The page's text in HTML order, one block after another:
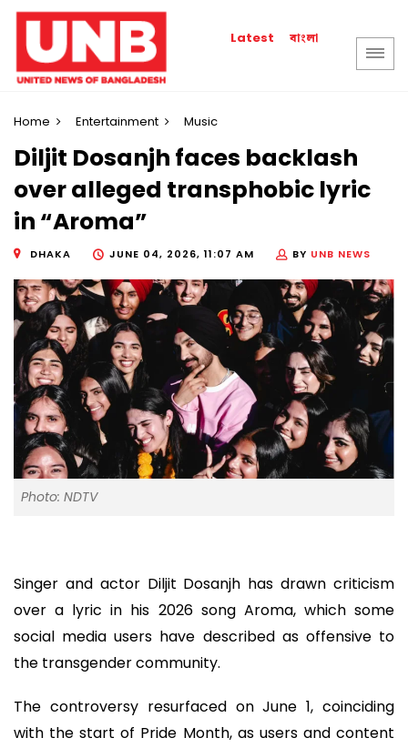
Latest বাংলা
Home Entertainment Music
Diljit Dosanjh faces backlash
over alleged transphobic lyric
in “Aroma”
DHAKA JUNE 04, 2026, 11:07 AM BY UNB NEWS
Photo: NDTV
Singer and actor Diljit Dosanjh has drawn criticism
over a lyric in his 2026 song Aroma, which some
social media users have described as offensive to
the transgender community.
The controversy resurfaced on June 1, coinciding
with the start of Pride Month, as users and content